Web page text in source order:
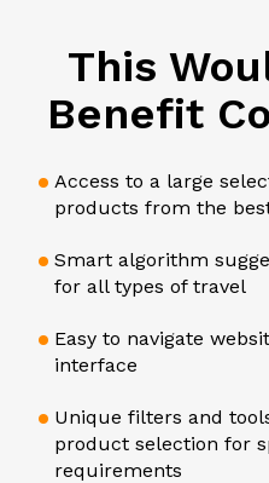
This
Benefit
Access to a large
products from the
Smart algorithm
for all types of travel
Easy to navigate
interface
Unique filters and
product selection for
requirements